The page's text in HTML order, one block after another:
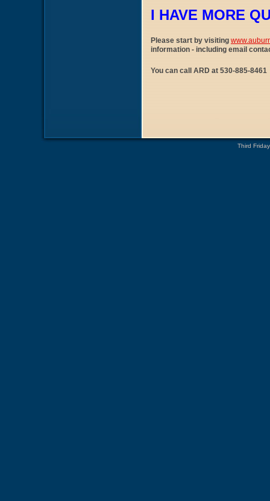
I HAVE MORE
Please start by visiting
information - including email
You can call ARD at 530-885-8461
Third